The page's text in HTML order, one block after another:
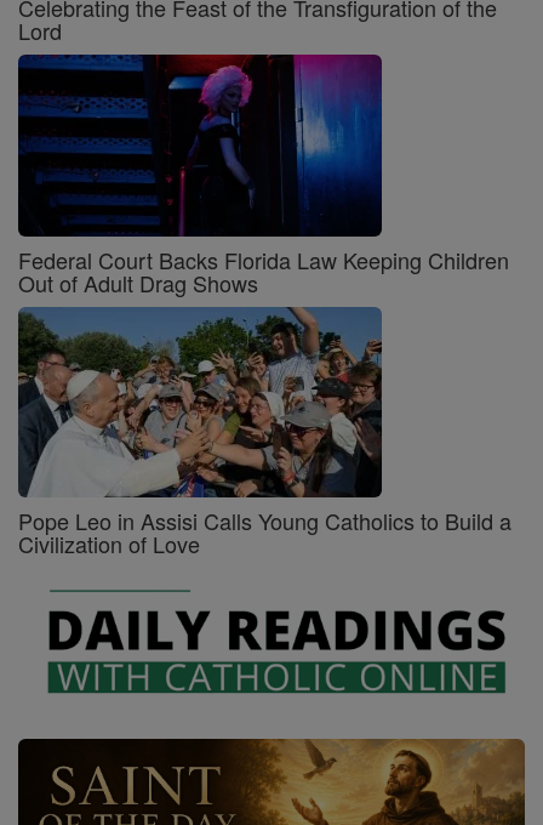
Celebrating the Feast of the Transfiguration of the
Lord
Federal Court Backs Florida Law Keeping Children
Out of Adult Drag Shows
Pope Leo in Assisi Calls Young Catholics to Build a
Civilization of Love